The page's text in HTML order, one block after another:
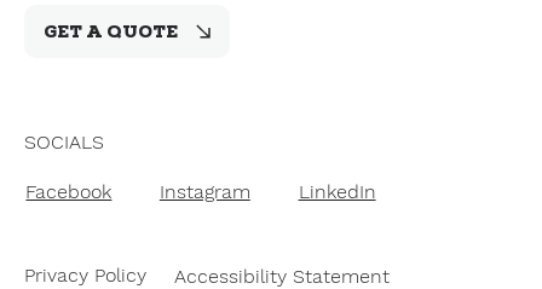
SOCIALS
Facebook Instagram LinkedIn
GET A QUOTE
Privacy Policy Accessibility Statement